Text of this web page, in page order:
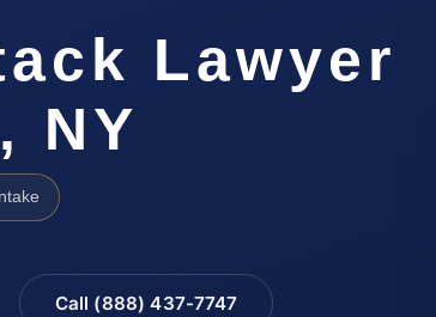
Lawyer
NY
Call (888) 437-7747